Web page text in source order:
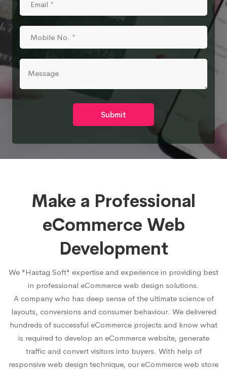
Submit
Make a Professional
eCommerce Web
Development
We "Hastag Soft" expertise and experience in providing best
in professional eCommerce web design solutions.
A company who has deep sense of the ultimate science of
layouts, conversions and consumer behaviour. We delivered
hundreds of successful eCommerce projects and know what
is required to develop an eCommerce website, generate
traffic and convert visitors into buyers. With help of
responsive web design technique, our eCommerce web store